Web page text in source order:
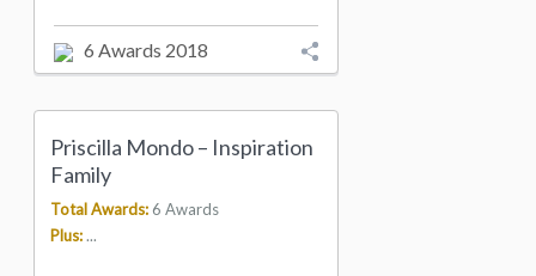
6 Awards 2018
Priscilla Mondo – Inspiration
Family
Total Awards: 6 Awards
Plus:...